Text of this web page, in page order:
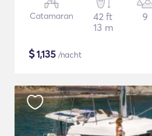
Catamaran
42 ft
13 m
9
$1,135 /nacht